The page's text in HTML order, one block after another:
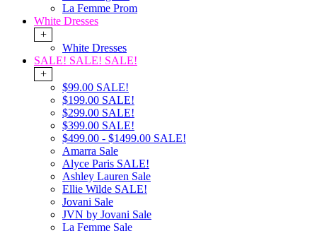
La Femme Prom
White Dresses
+
White Dresses
SALE! SALE! SALE!
+
$99.00 SALE!
$199.00 SALE!
$299.00 SALE!
$399.00 SALE!
$499.00 - $1499.00 SALE!
Amarra Sale
Alyce Paris SALE!
Ashley Lauren Sale
Ellie Wilde SALE!
Jovani Sale
JVN by Jovani Sale
La Femme Sale